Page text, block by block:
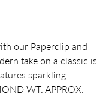
our Paperclip and
take on a classic is
sparkling
WT. APPROX.